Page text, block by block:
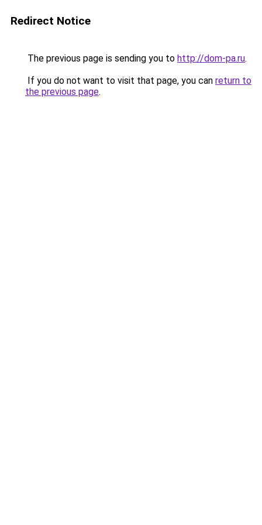
Redirect Notice
The previous page is sending you to http://dom-pa.ru.
If you do not want to visit that page, you can return to
the previous page.